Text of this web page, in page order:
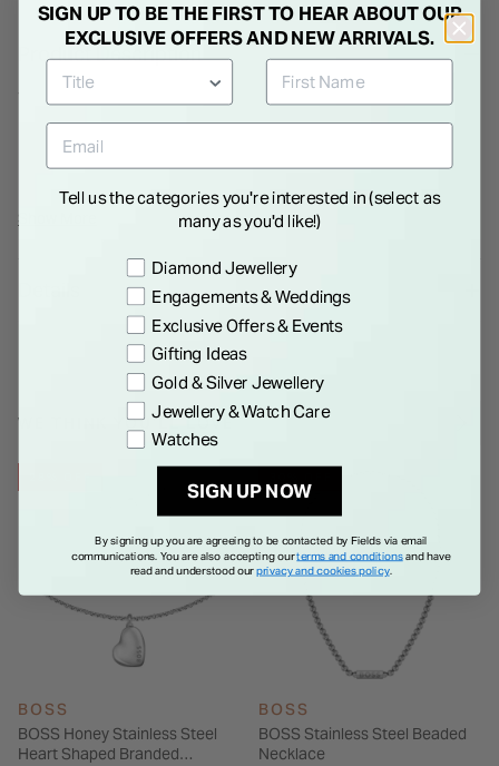
Product Description
This silver-tone BOSS bracelet features a gracefully curved
heart charm, offering a subtle and elegant touch to any outfit.
Designed with an extender for an adjustable fit, it's an
Show More
WE THINK YOU'LL LOVE
BOSS
BOSS Honey Stainless Steel
Heart Shaped Branded
BOSS
BOSS Stainless Steel Beaded
Necklace
SIGN UP TO BE THE FIRST TO HEAR ABOUT OUR
EXCLUSIVE OFFERS AND NEW ARRIVALS.
Tell us the categories you're interested in (select as
many as you'd like!)
Preference
Diamond Jewellery
Engagements & Weddings
Exclusive Offers & Events
Gifting Ideas
Gold & Silver Jewellery
Jewellery & Watch Care
Watches
SIGN UP NOW
By signing up you are agreeing to be contacted by Fields via email
communications. You are also accepting ourterms and conditionsand have
read and understood ourprivacy and cookies policy.